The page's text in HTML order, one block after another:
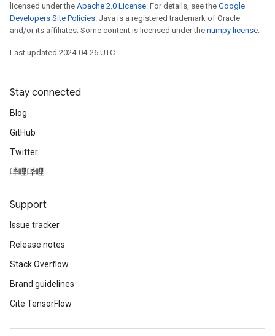
licensed under the Apache 2.0 License. For details, see the Google
Developers Site Policies. Java is a registered trademark of Oracle
and/or its affiliates. Some content is licensed under the numpy license.
Last updated 2024-04-26 UTC.
Stay connected
Blog
GitHub
Twitter
哔哩哔哩
Support
Issue tracker
Release notes
Stack Overflow
Brand guidelines
Cite TensorFlow